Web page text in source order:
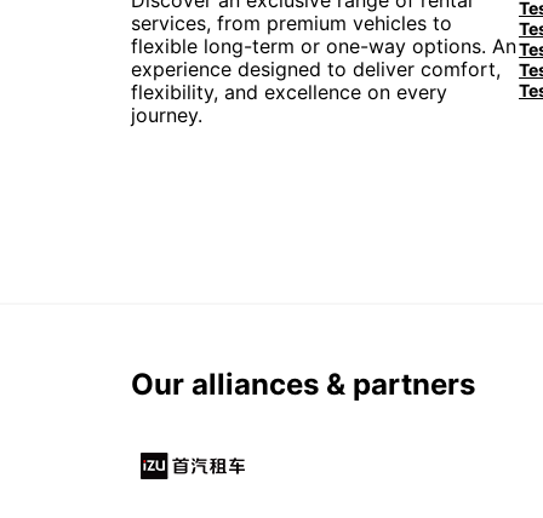
services, from premium vehicles to
flexible long-term or one-way options. An
experience designed to deliver comfort,
flexibility, and excellence on every
journey.
Our alliances & partners